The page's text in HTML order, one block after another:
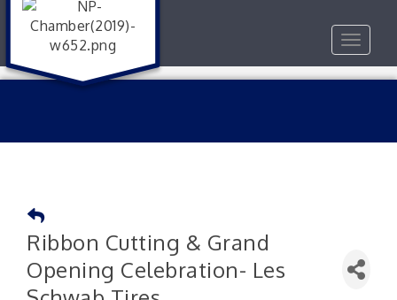
Toggle
Ribbon Cutting & Grand
Opening Celebration- Les